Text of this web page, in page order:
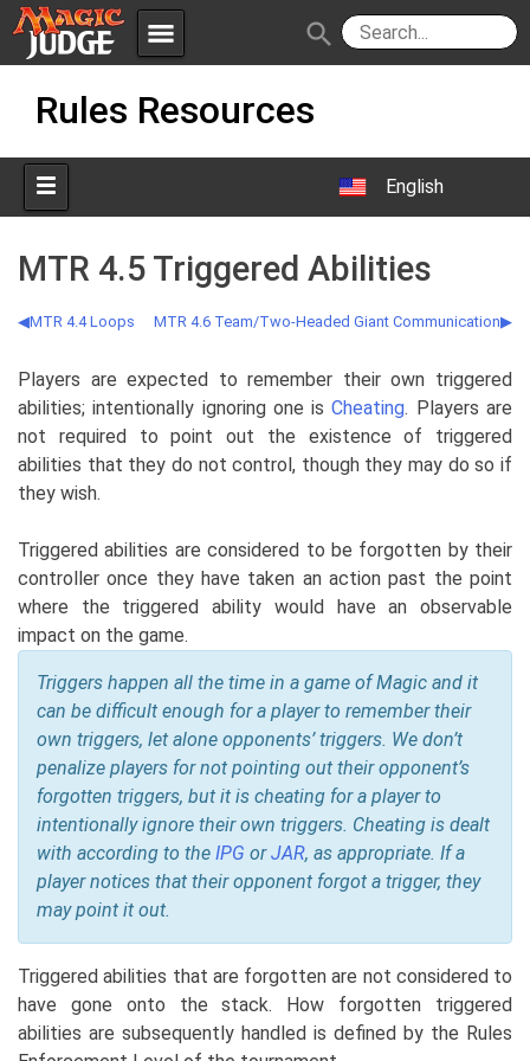
menu
Apps
Forum
Judges
Policies IPG
JAR
search
Rules Resources
English
MTR 4.5 Triggered Abilities
MTR 4.4 Loops MTR 4.6 Team/Two-Headed Giant Communication
Players are expected to remember their own triggered
abilities; intentionally ignoring one isCheating. Players are
not required to point out the existence of triggered
abilities that they do not control, though they may do so if
they wish.
Triggered abilities are considered to be forgotten by their
controller once they have taken an action past the point
where the triggered ability would have an observable
impact on the game.
Triggers happen all the time in a game of Magic and it
can be difficult enough for a player to remember their
own triggers, let alone opponents’ triggers. We don’t
penalize players for not pointing out their opponent’s
forgotten triggers, but it is cheating for a player to
intentionally ignore their own triggers. Cheating is dealt
with according to the IPG orJAR, as appropriate. If a
player notices that their opponent forgot a trigger, they
may point it out.
Triggered abilities that are forgotten are not considered to
have gone onto the stack. How forgotten triggered
abilities are subsequently handled is defined by the Rules